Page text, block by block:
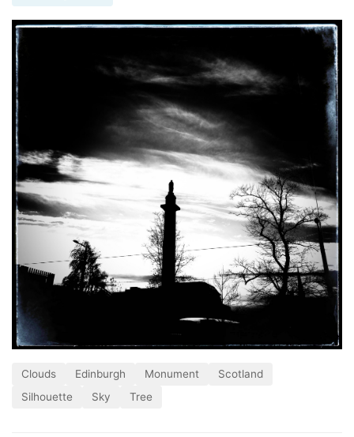
Clouds Edinburgh Monument
Scotland
Silhouette
Sky Tree